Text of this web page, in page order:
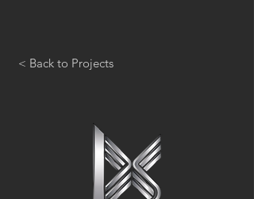
< Back to Projects